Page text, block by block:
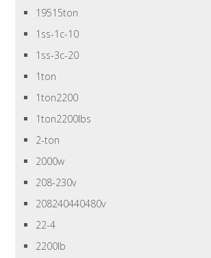
19515ton
1ss-1c-10
1ss-3c-20
1ton
1ton2200
1ton2200lbs
2-ton
2000w
208-230v
208240440480v
22-4
2200lb